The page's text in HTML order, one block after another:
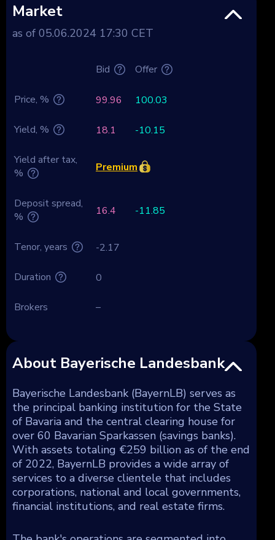
Market
as of 05.06.2024 17:30 CET
Bid Offer
Price, % 99.96 100.03
Yield, % 18.1 -10.15
Yield after tax,
%
Premium
Deposit spread,
%
16.4 -11.85
Tenor, years -2.17
Duration 0
Brokers –
About Bayerische Landesbank
Bayerische Landesbank (BayernLB) serves as
the principal banking institution for the State
of Bavaria and the central clearing house for
over 60 Bavarian Sparkassen (savings banks).
With assets totaling €259 billion as of the end
of 2022, BayernLB provides a wide array of
services to a diverse clientele that includes
corporations, national and local governments,
financial institutions, and real estate firms.